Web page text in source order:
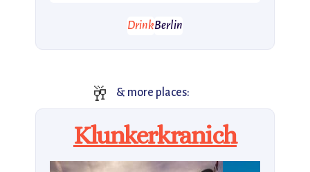
DrinkBerlin
🥂 & more places:
Klunkerkranich